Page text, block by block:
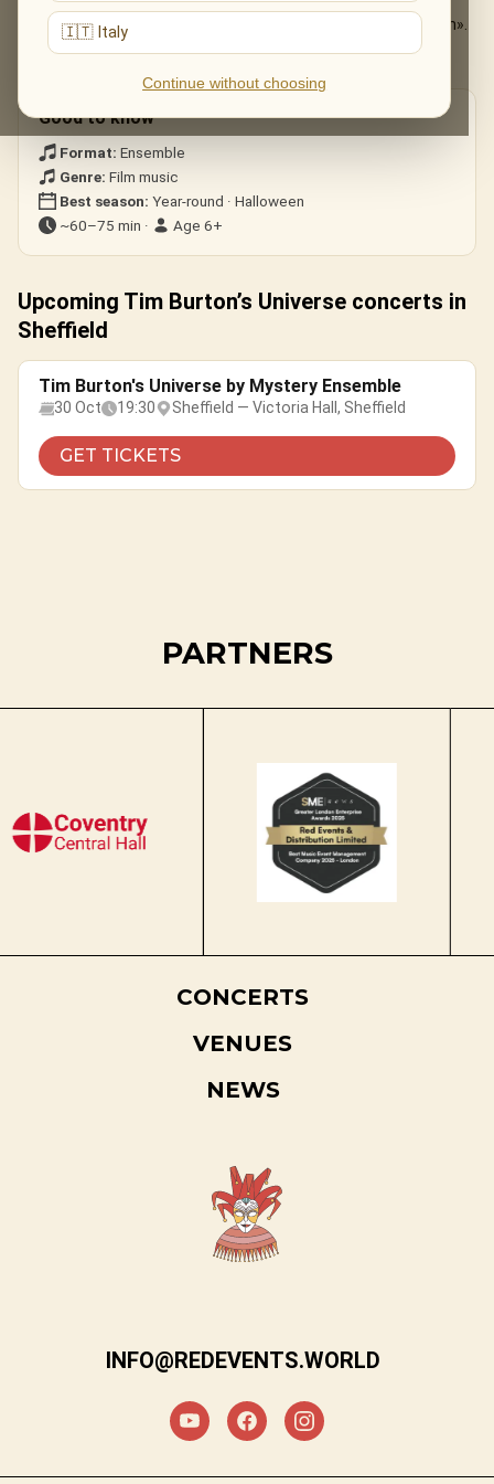
🇮🇹 Italy
Continue without choosing
The Nightmare Before Christmas
— «This Is Halloween».
Edward Scissorhands— the ice-dance theme.
Corpse Bride · Beetlejuice
— gothic whimsy.
Good to know
Format: Ensemble
Genre: Film music
Best season: Year-round · Halloween
~60–75 min ·
Age 6+
Upcoming Tim Burton’s Universe concerts in
Sheffield
Tim Burton's Universe by Mystery Ensemble
30 Oct 19:30 Sheffield — Victoria Hall, Sheffield
GET TICKETS
PARTNERS
CONCERTS
VENUES
NEWS
INFO@REDEVENTS.WORLD